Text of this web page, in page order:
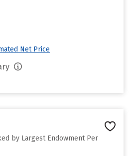
Net Price
by Largest Endowment Per